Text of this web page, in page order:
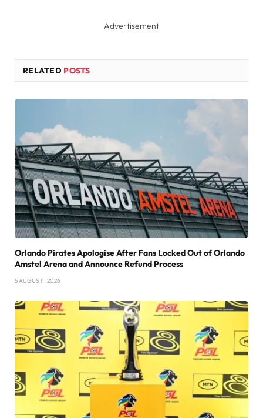
Advertisement
RELATED POSTS
Orlando Pirates Apologise After Fans Locked Out of Orlando
Amstel Arena and Announce Refund Process
5 AUGUST , 2026